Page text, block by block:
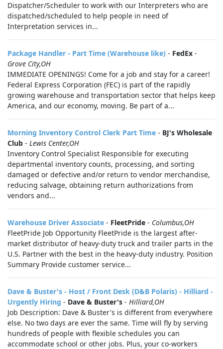
Dispatcher/Scheduler to work with our Interpreters who are
dispatched/scheduled to help people in need of
Interpretation services in...
Package Handler - Part Time (Warehouse like) - FedEx -
Grove City,OH
IMMEDIATE OPENINGS! Come for a job and stay for a career!
Federal Express Corporation (FEC) is part of the rapidly
growing warehouse and transportation sector that helps keep
America, and our economy, moving. Be part of a...
Morning Inventory Control Clerk Part Time - BJ's Wholesale
Club - Lewis Center,OH
Inventory Control Specialist Responsible for executing
departmental inventory counts, processing, and sorting
damaged or defective and/or return to vendor merchandise,
reducing salvage, obtaining return authorizations from
vendors and...
Warehouse Driver Associate - FleetPride - Columbus,OH
FleetPride Job Opportunity FleetPride is the largest after-
market distributor of heavy-duty truck and trailer parts in the
U.S. Partner with the best in the heavy-duty industry. Position
Summary Provide customer service...
Dave & Buster's - Host / Front Desk (D&B Polaris) - Hilliard -
Urgently Hiring - Dave & Buster's - Hilliard,OH
Job Description: Dave & Buster's is different from everywhere
else. No two days are ever the same. Time will fly by serving
hundreds of people with flexible schedules you can
accommodate school or other jobs. Plus, your co-workers